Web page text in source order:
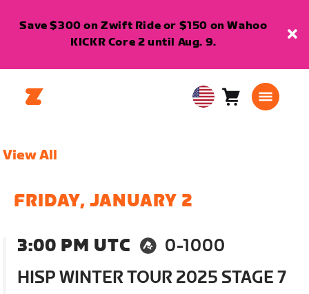
Save $300 on Zwift Ride or $150 on Wahoo
KICKR Core 2 until Aug. 9.
USA Cart0
View All
FRIDAY, JANUARY 2
3:00 PM UTC
0-1000
HISP WINTER TOUR 2025 STAGE 7